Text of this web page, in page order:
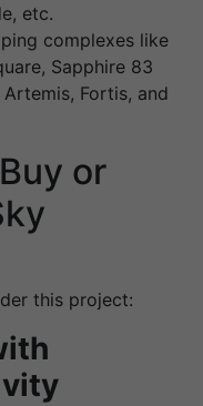
etc.
complexes like
Sapphire 83
Fortis, and
or
this project: